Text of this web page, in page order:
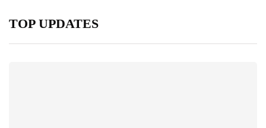
TOP UPDATES